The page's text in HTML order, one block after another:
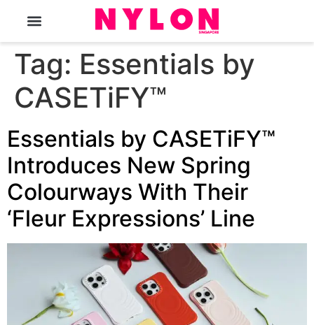
Tag: Essentials by
CASETiFY™
Essentials by CASETiFY™
Introduces New Spring
Colourways With Their
‘Fleur Expressions’ Line